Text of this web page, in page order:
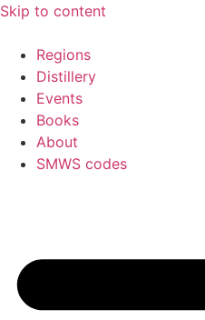
Skip to content
Regions
Distillery
Events
Books
About
SMWS codes